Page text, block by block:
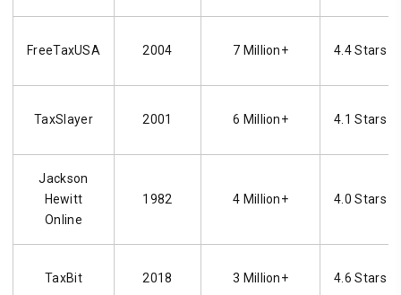
FreeTaxUSA 2004 7 Million+ 4.4 Stars
TaxSlayer 2001 6 Million+ 4.1 Stars
Jackson
Hewitt
Online
1982 4 Million+ 4.0 Stars
TaxBit 2018 3 Million+ 4.6 Stars